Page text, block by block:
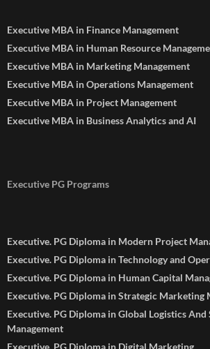
Executive MBA in Finance Management
Executive MBA in Human Resource
Executive MBA in Marketing Management
Executive MBA in Operations Management
Executive MBA in Project Management
Executive MBA in Business Analytics and AI
Executive PG Programs
Executive. PG Diploma in Modern Project
Executive. PG Diploma in Technology and
Executive. PG Diploma in Human Capital
Executive. PG Diploma in Strategic Marketing
Executive. PG Diploma in Global Logistics And
Management